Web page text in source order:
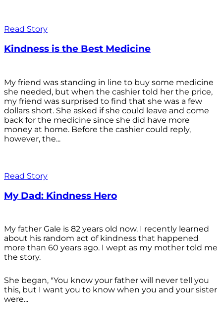
Read Story
Kindness is the Best Medicine
My friend was standing in line to buy some medicine
she needed, but when the cashier told her the price,
my friend was surprised to find that she was a few
dollars short. She asked if she could leave and come
back for the medicine since she did have more
money at home. Before the cashier could reply,
however, the...
Read Story
My Dad: Kindness Hero
My father Gale is 82 years old now. I recently learned
about his random act of kindness that happened
more than 60 years ago. I wept as my mother told me
the story.
She began, "You know your father will never tell you
this, but I want you to know when you and your sister
were...